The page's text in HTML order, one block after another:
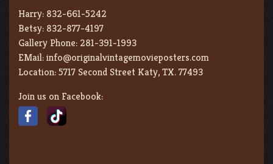
Harry: 832-661-5242
Betsy: 832-877-4197
Gallery Phone: 281-391-1993
EMail:info@originalvintagemovieposters.com
Location:5717 Second Street Katy, TX. 77493
Join us on Facebook: